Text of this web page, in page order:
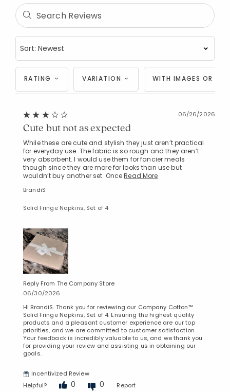
RATING VARIATION WITH IMAGES OR
06/26/2026
Cute but not as expected
While these are cute and stylish they just aren’t practical
for everyday use. The fabric is so rough and they aren’t
very absorbent. I would use them for fancier meals
though since they are more for looks than use but
wouldn’t buy another set. OnceRead More
BrandiS
Solid Fringe Napkins, Set of 4
Reply From The Company Store
06/30/2026
Hi BrandiS. Thank you for reviewing our Company Cotton™
Solid Fringe Napkins, Set of 4. Ensuring the highest quality
products and a pleasant customer experience are our top
priorities, and we are committed to customer satisfaction.
Your feedback is incredibly valuable to us, and we thank you
for providing your review and assisting us in obtaining our
goals.
Incentivized Review
Helpful?
0 0 Report